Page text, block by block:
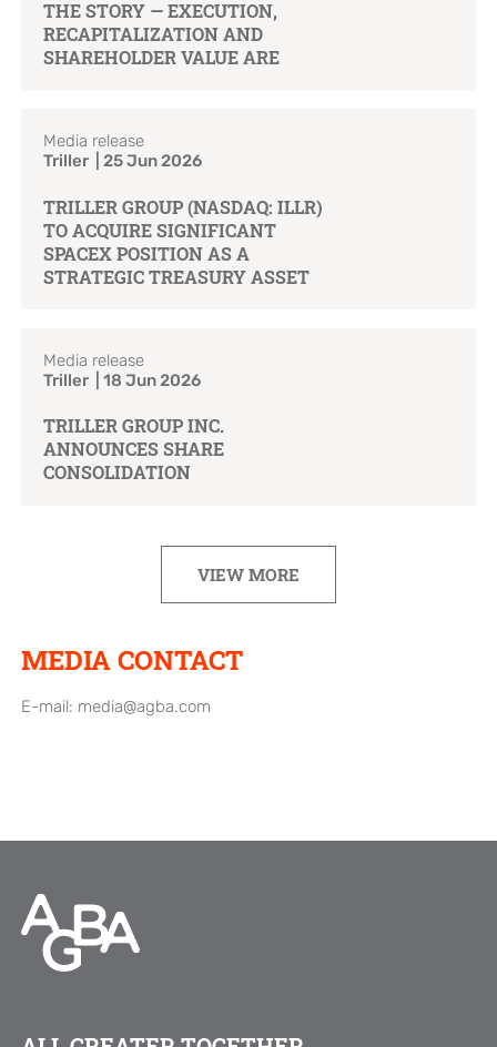
THE STORY — EXECUTION,
RECAPITALIZATION AND
SHAREHOLDER VALUE ARE
Media release
Triller | 25 Jun 2026
TRILLER GROUP (NASDAQ: ILLR)
TO ACQUIRE SIGNIFICANT
SPACEX POSITION AS A
STRATEGIC TREASURY ASSET
Media release
Triller | 18 Jun 2026
TRILLER GROUP INC.
ANNOUNCES SHARE
CONSOLIDATION
VIEW MORE
MEDIA CONTACT
E-mail: media@agba.com